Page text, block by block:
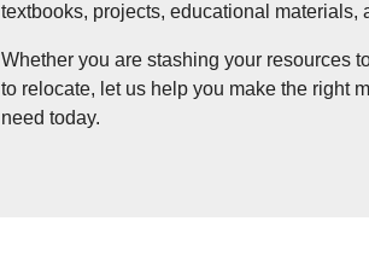
textbooks, projects, educational
Whether you are stashing your resources
to relocate, let us help you make the right
need today.